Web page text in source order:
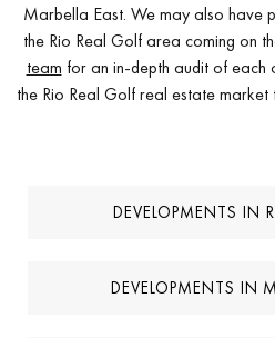
Marbella East. We may also have
the Rio Real Golf area coming on
team for an in-depth audit of each
the Rio Real Golf real estate
DEVELOPMENTS IN
DEVELOPMENTS IN